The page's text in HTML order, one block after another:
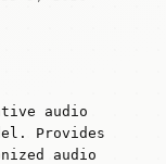
audio
Provides
audio